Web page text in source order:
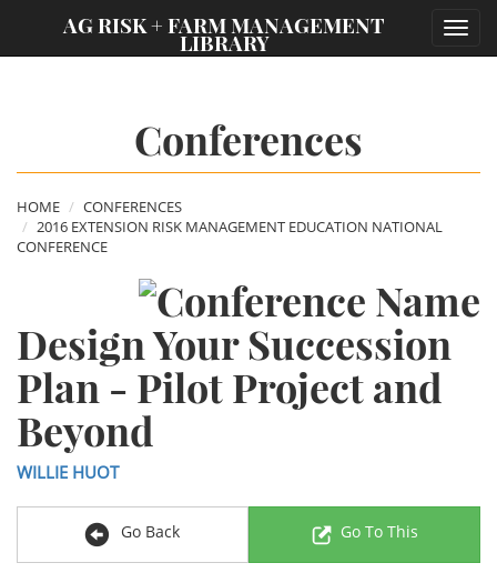
AG RISK + FARM MANAGEMENT
LIBRARY
Conferences
HOME
CONFERENCES
2016 EXTENSION RISK MANAGEMENT EDUCATION NATIONAL
CONFERENCE
Design Your Succession
Plan - Pilot Project and
Beyond
WILLIE HUOT
Go Back Go To This